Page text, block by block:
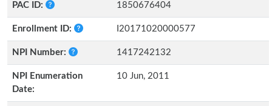
PAC ID:
1850676404
Enrollment ID: I20171020000577
NPI Number: 1417242132
NPI Enumeration
Date:
10 Jun, 2011